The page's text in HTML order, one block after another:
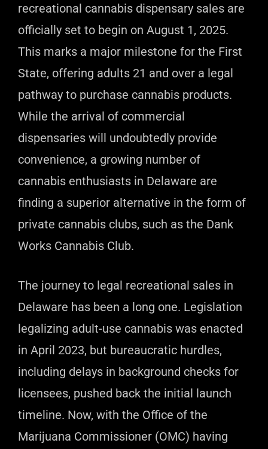
recreational cannabis dispensary sales are
officially set to begin on August 1, 2025.
This marks a major milestone for the First
State, offering adults 21 and over a legal
pathway to purchase cannabis products.
While the arrival of commercial
dispensaries will undoubtedly provide
convenience, a growing number of
cannabis enthusiasts in Delaware are
finding a superior alternative in the form of
private cannabis clubs, such as the Dank
Works Cannabis Club.
The journey to legal recreational sales in
Delaware has been a long one. Legislation
legalizing adult-use cannabis was enacted
in April 2023, but bureaucratic hurdles,
including delays in background checks for
licensees, pushed back the initial launch
timeline. Now, with the Office of the
Marijuana Commissioner (OMC) having